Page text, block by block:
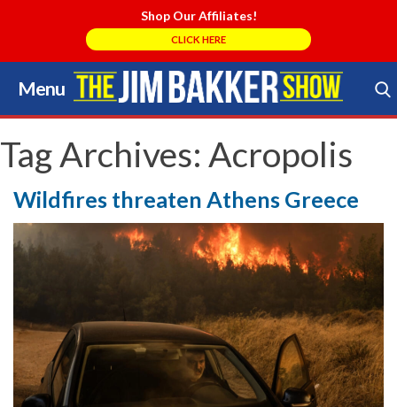
Shop Our Affiliates!
CLICK HERE
Menu
Skip
to
content
Search Store
Tag Archives: Acropolis
Wildfires threaten Athens Greece